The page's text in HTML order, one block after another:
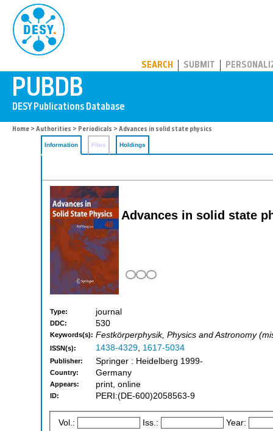
SEARCH SUBMIT
Home > Authorities > Periodicals > Advances in solid state physics
Information Files Holdings
Advances in solid state
Type: journal
DDC: 530
Keywords(s): Festkörperphysik, Physics and Astronomy
ISSN(s): 1438-4329, 1617-5034
Publisher: Springer : Heidelberg 1999-
Country: Germany
Appears: print, online
ID: PERI:(DE-600)2058563-9
Vol.: Iss.: Year: